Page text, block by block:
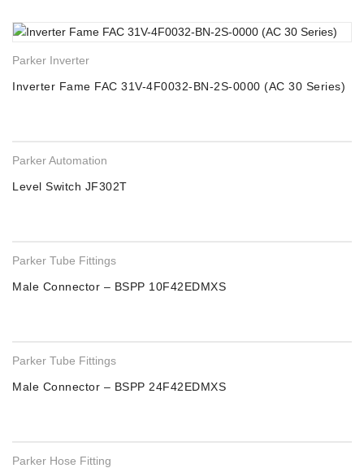
Parker Inverter
Inverter Fame FAC 31V-4F0032-BN-2S-0000 (AC 30 Series)
Parker Automation
Level Switch JF302T
Parker Tube Fittings
Male Connector – BSPP 10F42EDMXS
Parker Tube Fittings
Male Connector – BSPP 24F42EDMXS
Parker Hose Fitting